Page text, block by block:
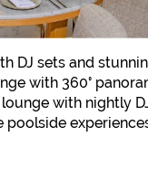
DJ sets and
with 360°
with nightly
poolside